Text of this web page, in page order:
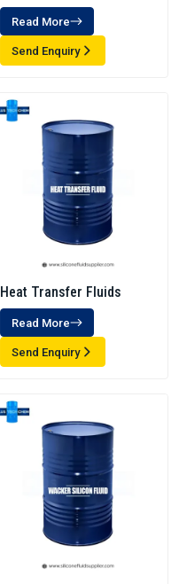
Read More
Send Enquiry
Heat Transfer Fluids
Read More
Send Enquiry